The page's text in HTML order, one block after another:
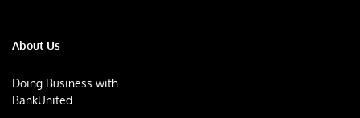
About Us
Doing Business with
BankUnited